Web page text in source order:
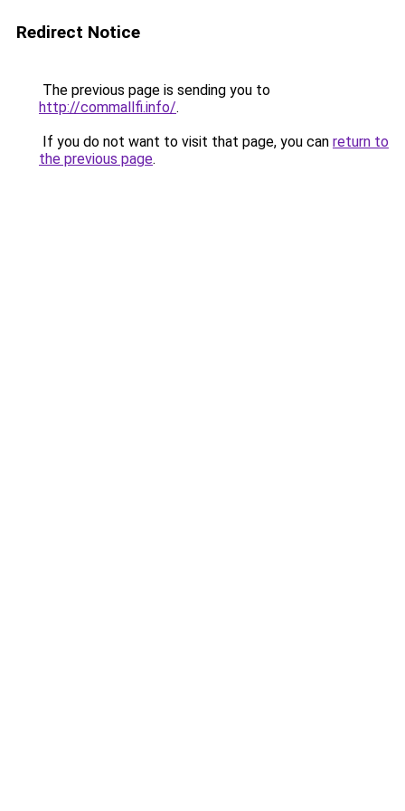
Redirect Notice
The previous page is sending you to
http://commallfi.info/.
If you do not want to visit that page, you can return to
the previous page.